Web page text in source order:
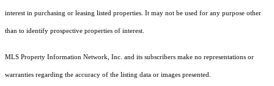
interest in purchasing or leasing listed properties. It may not be used for any purpose other
than to identify prospective properties of interest.
MLS Property Information Network, Inc. and its subscribers make no representations or
warranties regarding the accuracy of the listing data or images presented.